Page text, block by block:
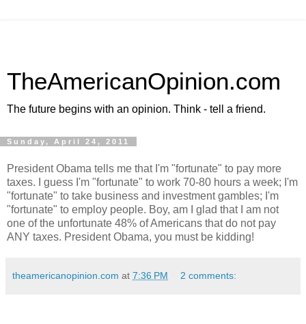
TheAmericanOpinion.com
The future begins with an opinion. Think - tell a friend.
Sunday, April 24, 2011
President Obama tells me that I'm "fortunate" to pay more
taxes. I guess I'm "fortunate" to work 70-80 hours a week; I'm
"fortunate" to take business and investment gambles; I'm
"fortunate" to employ people. Boy, am I glad that I am not
one of the unfortunate 48% of Americans that do not pay
ANY taxes. President Obama, you must be kidding!
theamericanopinion.com at 7:36 PM 2 comments: